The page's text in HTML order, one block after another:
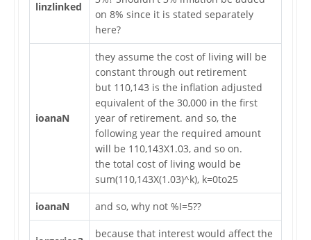
linzlinked
on 8% since it is stated separately
here?
ioanaN
they assume the cost of living will be
constant through out retirement
but 110,143 is the inflation adjusted
equivalent of the 30,000 in the first
year of retirement. and so, the
following year the required amount
will be 110,143X1.03, and so on.
the total cost of living would be
sum(110,143X(1.03)^k), k=0to25
ioanaN and so, why not %I=5??
because that interest would affect the